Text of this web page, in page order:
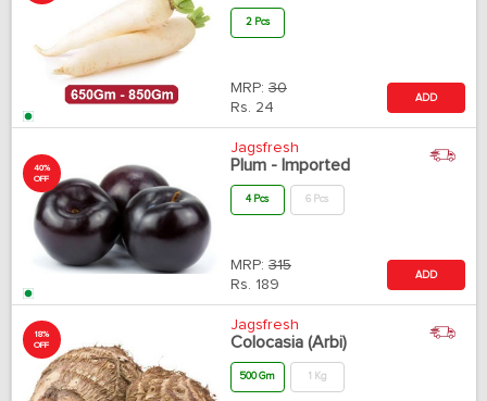
2 Pcs
MRP: 30
Rs. 24
ADD
40%
OFF
Jagsfresh
Plum - Imported
4 Pcs 6 Pcs
MRP: 315
Rs. 189
ADD
18%
OFF
Jagsfresh
Colocasia (Arbi)
500 Gm 1 Kg